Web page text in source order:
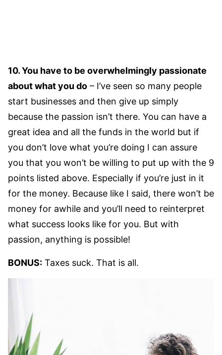
10. You have to be overwhelmingly passionate
about what you do – I’ve seen so many people
start businesses and then give up simply
because the passion isn’t there. You can have a
great idea and all the funds in the world but if
you don’t love what you’re doing I can assure
you that you won’t be willing to put up with the 9
points listed above. Especially if you’re just in it
for the money. Because like I said, there won’t be
money for awhile and you’ll need to reinterpret
what success looks like for you. But with
passion, anything is possible!
BONUS: Taxes suck. That is all.